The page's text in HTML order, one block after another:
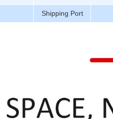
Shipping Port